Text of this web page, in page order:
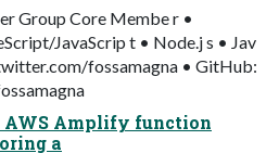
Group Core Membe r •
JavaScrip t • Node.j s • Jav
fossamagna • GitHub:
AWS Amplify function
a